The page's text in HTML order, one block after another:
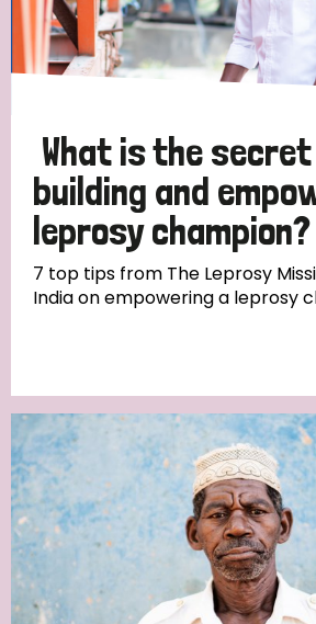
Discrimination (10)
Disability (1)
Tags
Advocacy
All Australia Bangladesh
Denmark Democratic Republic of
England and Wales Ethiopia Finland
Germany Hungary Italy
Myanmar Nepal Netherlands
What is the
building and
leprosy champion?
7 top tips from The Leprosy
India on empowering a leprosy